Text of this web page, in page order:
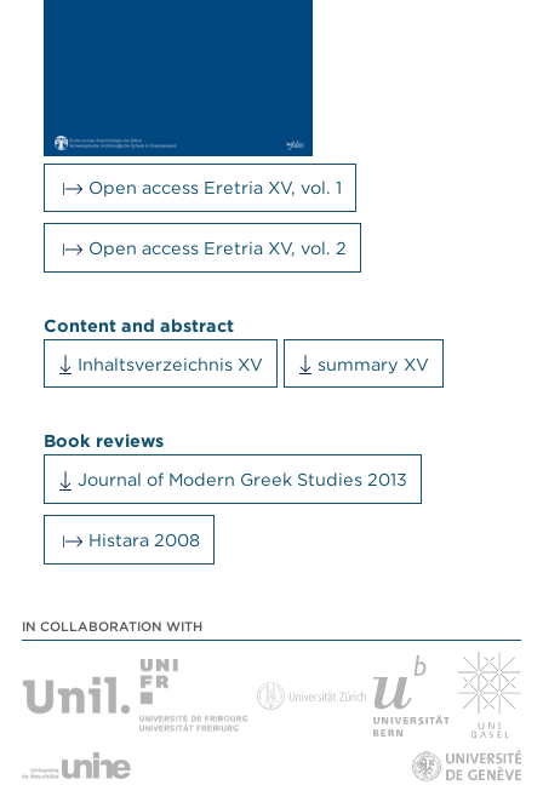
Open access Eretria XV, vol. 1
Open access Eretria XV, vol. 2
Content and abstract
Inhaltsverzeichnis XV
summary XV
Book reviews
Journal of Modern Greek Studies 2013
Histara 2008
IN COLLABORATION WITH